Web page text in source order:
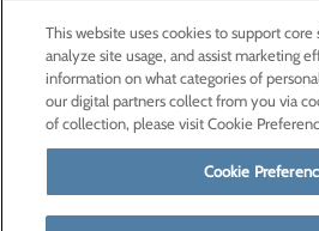
Privacy Policy
Cookie Preferences
Contact Us
Find a
This website uses cookies to support
analyze site usage, and assist marketing
information on what categories of
our digital partners collect from you via
of collection, please visit Cookie
Cookie